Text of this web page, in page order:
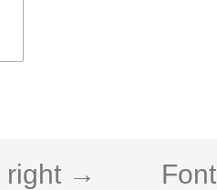
right →